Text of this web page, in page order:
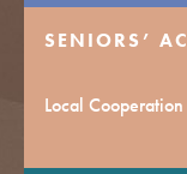
SENIORS’
Local